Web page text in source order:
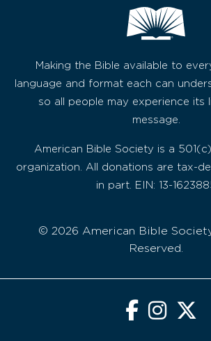
Making the Bible available to
language and format each can
so all people may experience its
message.
American Bible Society is a
organization. All donations are tax-
in part. EIN: 13-
© 2026 American Bible
Reserved.